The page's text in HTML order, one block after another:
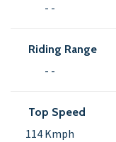
- -
Riding Range
- -
Top Speed
114 Kmph